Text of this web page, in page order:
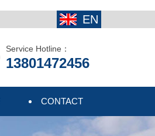
EN
Service Hotline：
13801472456
CONTACT